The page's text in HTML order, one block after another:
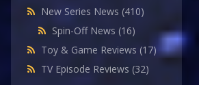
New Series News (410)
Spin-Off News (16)
Toy & Game Reviews (17)
TV Episode Reviews (32)